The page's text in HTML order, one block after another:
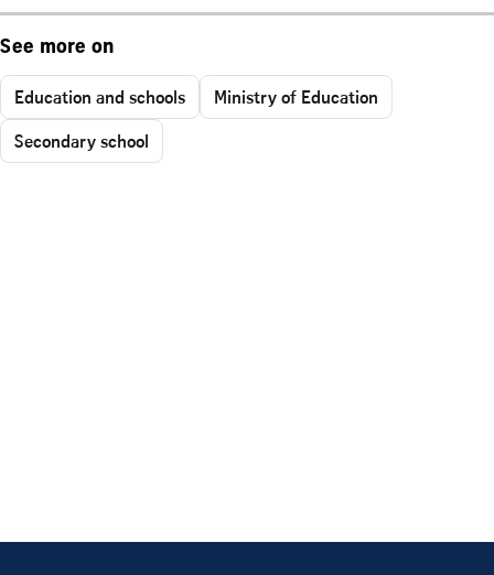
See more on
Education and schools
Ministry of Education
Secondary school